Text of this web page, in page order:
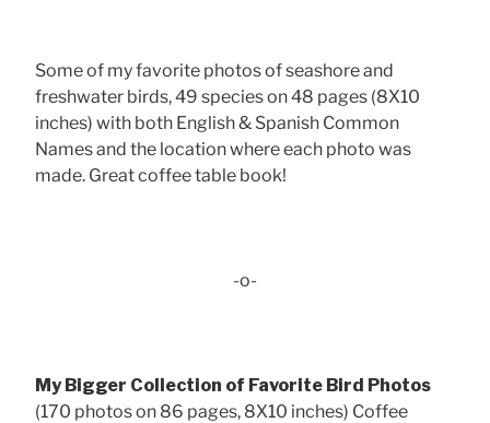
Some of my favorite photos of seashore and
freshwater birds, 49 species on 48 pages (8X10
inches) with both English & Spanish Common
Names and the location where each photo was
made. Great coffee table book!
-o-
My Bigger Collection of Favorite Bird Photos
(170 photos on 86 pages, 8X10 inches) Coffee